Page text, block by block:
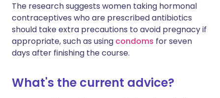
The research suggests women taking hormonal
contraceptives who are prescribed antibiotics
should take extra precautions to avoid pregnacy if
appropriate, such as using condoms for seven
days after finishing the course.
What's the current advice?